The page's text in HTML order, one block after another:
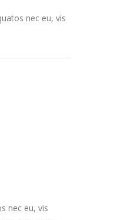
nec eu, vis
nec eu, vis